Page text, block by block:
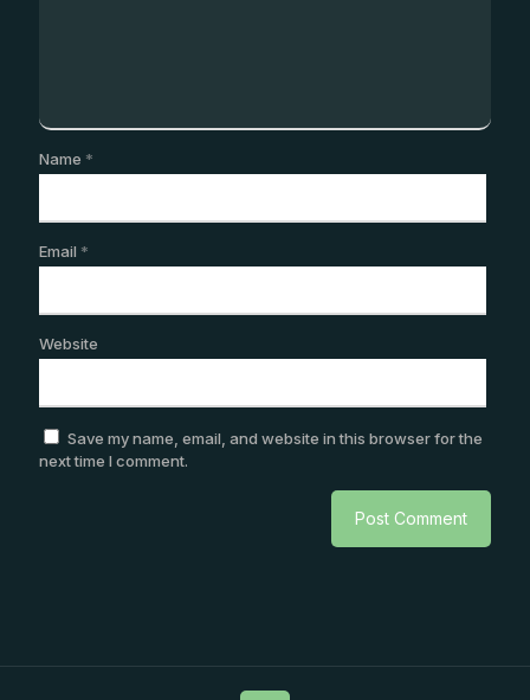
Name *
Email *
Website
Save my name, email, and website in this browser for the
next time I comment.